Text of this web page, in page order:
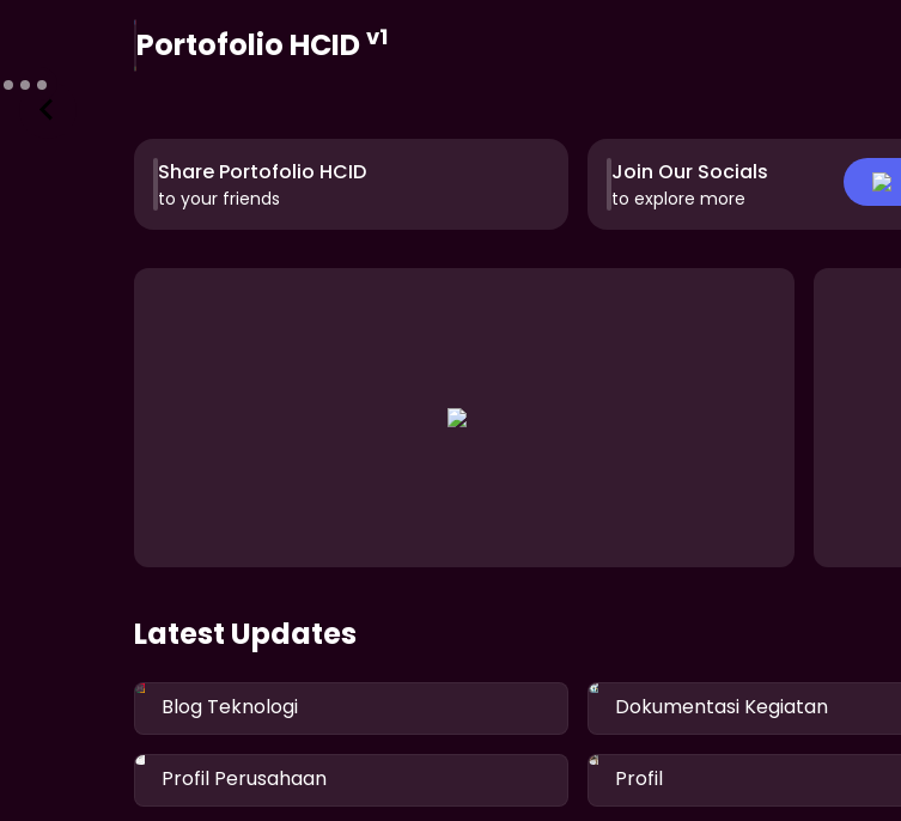
Portofolio HCID v1
Share Portofolio HCID
to your friends
Join Our Socials
to explore more
Latest Updates
Blog Teknologi Dokumentasi Kegiatan
Profil Perusahaan Profil